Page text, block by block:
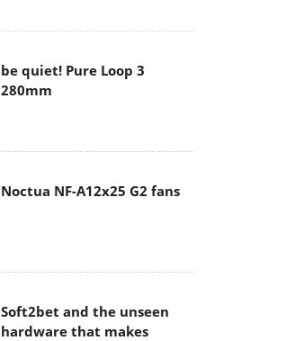
be quiet! Pure Loop 3
280mm
Noctua NF-A12x25 G2 fans
Soft2bet and the unseen
hardware that makes